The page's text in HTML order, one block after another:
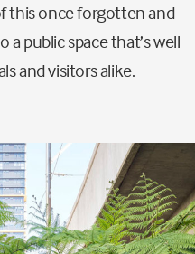
this once forgotten and
a public space that’s well
and visitors alike.